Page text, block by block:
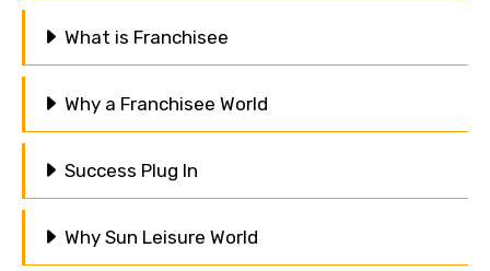
What is Franchisee
Why a Franchisee World
Success Plug In
Why Sun Leisure World